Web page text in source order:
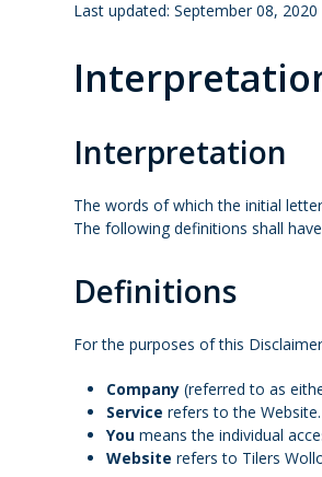
Last updated: September 08, 2020
Interpretation
The words of which the initial
The following definitions shall
Definitions
For the purposes of this
Company (referred to as
Service refers to the Website.
You means the individual
Website refers to Tilers